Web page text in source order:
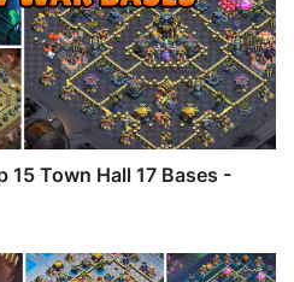
15 Town Hall 17 Bases -